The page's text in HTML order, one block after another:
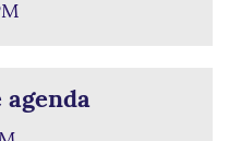
agenda